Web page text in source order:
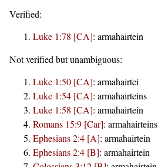
Verified:
Luke 1:78 [CA]: armahairtein
Not verified but unambiguous:
Luke 1:50 [CA]: armahairtei
Luke 1:54 [CA]: armahairteins
Luke 1:58 [CA]: armahairtein
Romans 15:9 [Car]: armahairteins
Ephesians 2:4 [A]: armahairtein
Ephesians 2:4 [B]: armahairtein